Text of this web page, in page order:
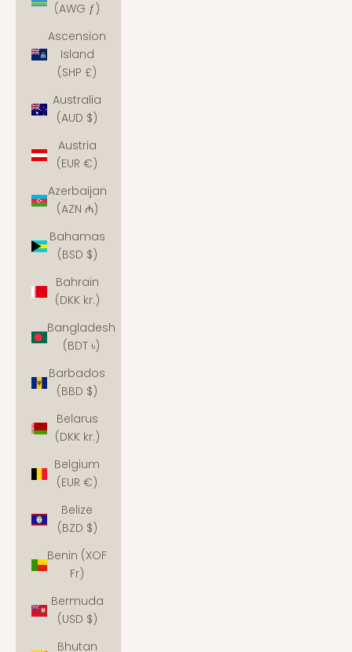
(AWG ƒ)
Ascension
Island
(SHP £)
Australia
(AUD $)
Austria
(EUR €)
Azerbaijan
(AZN ₼)
Bahamas
(BSD $)
Bahrain
(DKK kr.)
Bangladesh
(BDT ৳)
Barbados
(BBD $)
Belarus
(DKK kr.)
Belgium
(EUR €)
Belize
(BZD $)
Benin (XOF
Fr)
Bermuda
(USD $)
Bhutan